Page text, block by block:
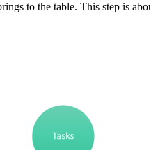
to the table. This step is